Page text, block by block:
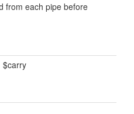
from each pipe before
$carry